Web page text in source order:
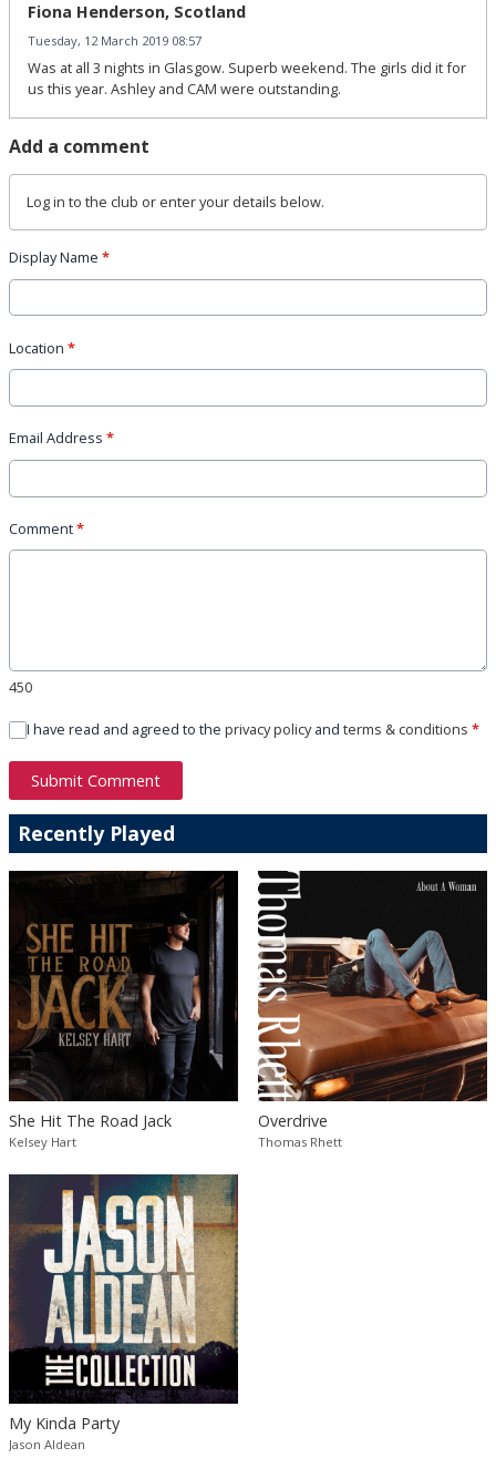
Fiona Henderson, Scotland
Tuesday, 12 March 2019 08:57
Was at all 3 nights in Glasgow. Superb weekend. The girls did it for
us this year. Ashley and CAM were outstanding.
Add a comment
Log in to the club or enter your details below.
Display Name *
Location *
Email Address *
Comment*
450
I have read and agreed to the privacy policyand terms & conditions *
Submit Comment
Recently Played
She Hit The Road Jack
Kelsey Hart
Overdrive
Thomas Rhett
My Kinda Party
Jason Aldean